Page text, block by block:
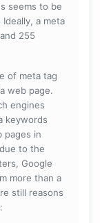
seems to be
a meta
255
of meta tag
web page.
engines
keywords
pages in
to the
Google
more than a
still reasons